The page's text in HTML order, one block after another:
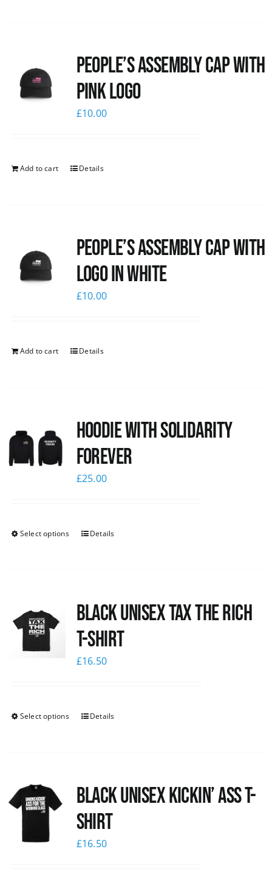
People’s Assembly Cap with
pink logo
£10.00
Add to cart Details
People’s Assembly Cap with
logo in white
£10.00
Add to cart Details
Hoodie with Solidarity
Forever
£25.00
Select options Details
Black UNISEX Tax the Rich
T-Shirt
£16.50
Select options Details
Black Unisex Kickin’ Ass T-
shirt
£16.50